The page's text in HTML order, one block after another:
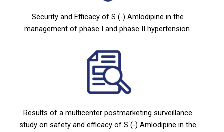
Security and Efficacy of S (-) Amlodipine in the
management of phase I and phase II hypertension.
Results of a multicenter postmarketing surveillance
study on safety and efficacy of S (-) Amlodipine in the